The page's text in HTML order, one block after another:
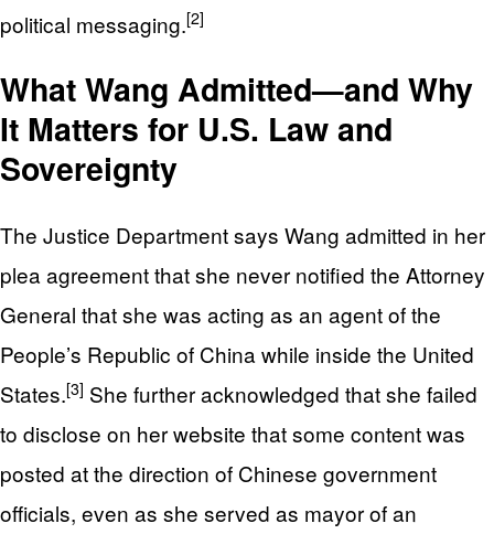
political messaging.[2]
What Wang Admitted—and Why
It Matters for U.S. Law and
Sovereignty
The Justice Department says Wang admitted in her
plea agreement that she never notified the Attorney
General that she was acting as an agent of the
People’s Republic of China while inside the United
States.[3] She further acknowledged that she failed
to disclose on her website that some content was
posted at the direction of Chinese government
officials, even as she served as mayor of an